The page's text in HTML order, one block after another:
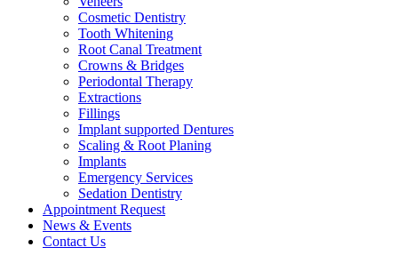
Cosmetic Dentistry
Tooth Whitening
Root Canal Treatment
Crowns & Bridges
Periodontal Therapy
Extractions
Fillings
Implant supported Dentures
Scaling & Root Planing
Implants
Emergency Services
Sedation Dentistry
Appointment Request
News & Events
Contact Us